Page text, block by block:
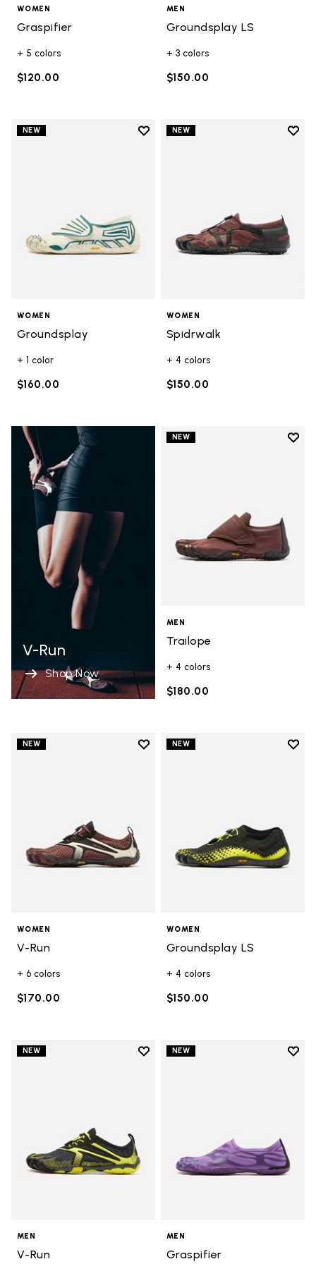
WOMEN
Graspifier
+ 5 colors
$120.00
MEN
Groundsplay LS
+ 3 colors
$150.00
NEW
Add to wishlist
WOMEN
Groundsplay
+ 1 color
$160.00
NEW
Add
WOMEN
Spidrwalk
+ 4 colors
$150.00
V-Run
Shop Now
NEW
Add
MEN
Trailope
+ 4 colors
$180.00
NEW
Add to wishlist
WOMEN
V-Run
+ 6 colors
$170.00
NEW
Add
WOMEN
Groundsplay LS
+ 4 colors
$150.00
NEW
Add to wishlist
MEN
V-Run
NEW
Add
MEN
Graspifier